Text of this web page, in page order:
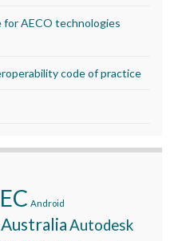
AECO technologies
code of practice
Android
AustraliaAutodesk